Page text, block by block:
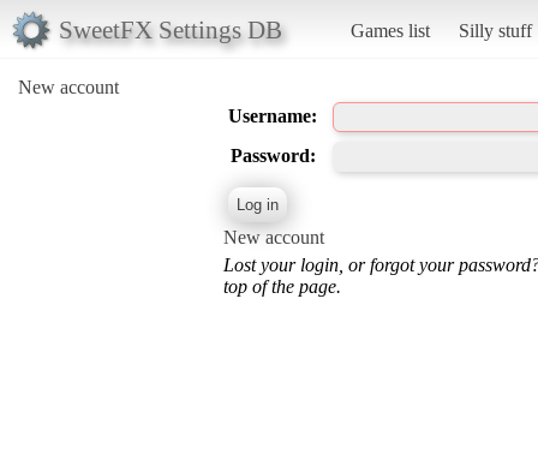
SweetFX Settings DB Games list Silly stuff
New account
Username:
Password:
New account
Lost your login, or forgot your
top of the page.